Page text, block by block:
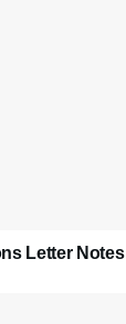
Letter Notes